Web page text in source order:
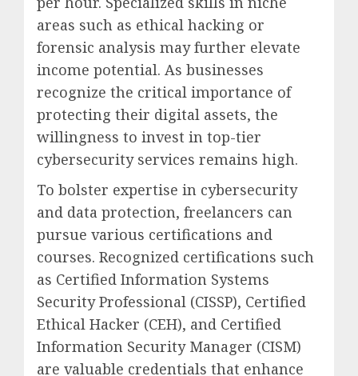
areas such as ethical hacking or
forensic analysis may further elevate
income potential. As businesses
recognize the critical importance of
protecting their digital assets, the
willingness to invest in top-tier
cybersecurity services remains high.
To bolster expertise in cybersecurity
and data protection, freelancers can
pursue various certifications and
courses. Recognized certifications such
as Certified Information Systems
Security Professional (CISSP), Certified
Ethical Hacker (CEH), and Certified
Information Security Manager (CISM)
are valuable credentials that enhance